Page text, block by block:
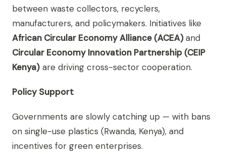
between waste collectors, recyclers,
manufacturers, and policymakers. Initiatives like
African Circular Economy Alliance (ACEA)and
Circular Economy Innovation Partnership (CEIP
Kenya) are driving cross-sector cooperation.
Policy Support
Governments are slowly catching up — with bans
on single-use plastics (Rwanda, Kenya), and
incentives for green enterprises.